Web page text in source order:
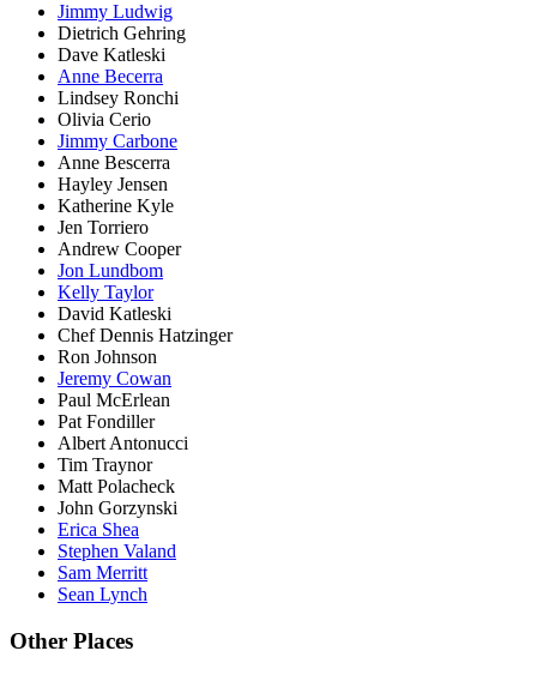
Jimmy Ludwig
Dietrich Gehring
Dave Katleski
Anne Becerra
Lindsey Ronchi
Olivia Cerio
Jimmy Carbone
Anne Bescerra
Hayley Jensen
Katherine Kyle
Jen Torriero
Andrew Cooper
Jon Lundbom
Kelly Taylor
David Katleski
Chef Dennis Hatzinger
Ron Johnson
Jeremy Cowan
Paul McErlean
Pat Fondiller
Albert Antonucci
Tim Traynor
Matt Polacheck
John Gorzynski
Erica Shea
Stephen Valand
Sam Merritt
Sean Lynch
Other Places